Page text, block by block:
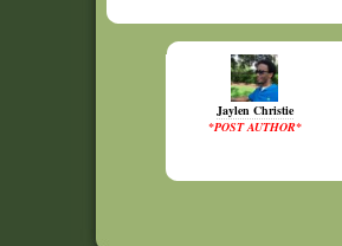
Jaylen Christie
*POST AUTHOR*